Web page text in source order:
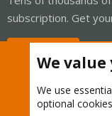
subscription. Get
We
We use
optional